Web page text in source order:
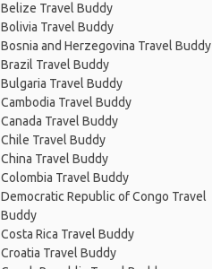
Belize Travel Buddy
Bolivia Travel Buddy
Bosnia and Herzegovina Travel Buddy
Brazil Travel Buddy
Bulgaria Travel Buddy
Cambodia Travel Buddy
Canada Travel Buddy
Chile Travel Buddy
China Travel Buddy
Colombia Travel Buddy
Democratic Republic of Congo Travel
Buddy
Costa Rica Travel Buddy
Croatia Travel Buddy